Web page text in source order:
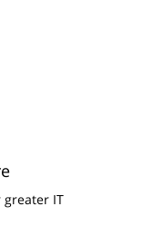
greater IT